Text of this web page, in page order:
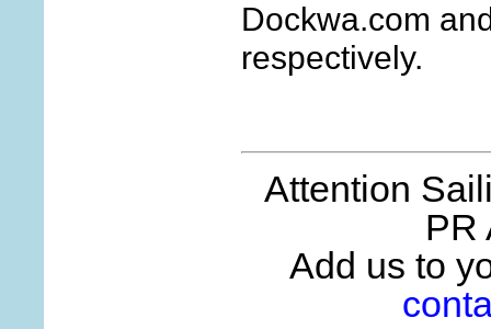
Dockwa.com
respectively.
Attention
PR
Add us to